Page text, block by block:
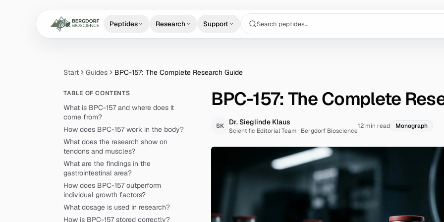
Peptides Research Support Search peptides…
Start Guides BPC-157: The Complete Research Guide
TABLE OF CONTENTS
What is BPC-157 and where does it
come from?
How does BPC-157 work in the body?
What does the research show on
tendons and muscles?
What are the findings in the
gastrointestinal area?
How does BPC-157 outperform
individual growth factors?
What dosage is used in research?
How is BPC-157 stored correctly?
BPC-157: The Complete
SK Dr. Sieglinde Klaus
Scientific Editorial Team · Bergdorf Bioscience
12 min read Monograph